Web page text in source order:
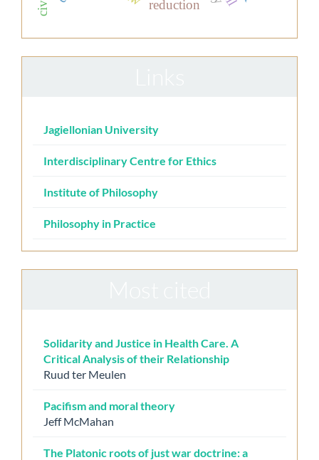
reduction
Jagiellonian University
Interdisciplinary Centre for Ethics
Institute of Philosophy
Philosophy in Practice
Solidarity and Justice in Health Care. A
Critical Analysis of their Relationship
Ruud ter Meulen
Pacifism and moral theory
Jeff McMahan
The Platonic roots of just war doctrine: a